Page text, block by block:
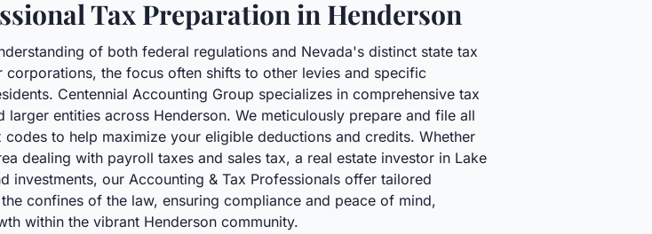
Tax Preparation in Henderson
of both federal regulations and Nevada's distinct state tax
the focus often shifts to other levies and specific
Centennial Accounting Group specializes in comprehensive tax
entities across Henderson. We meticulously prepare and file all
to help maximize your eligible deductions and credits. Whether
dealing with payroll taxes and sales tax, a real estate investor in Lake
investments, our Accounting & Tax Professionals offer tailored
confines of the law, ensuring compliance and peace of mind,
within the vibrant Henderson community.